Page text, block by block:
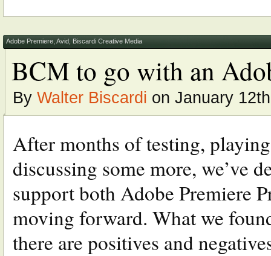
Adobe Premiere Avid Biscardi Creative Media
BCM to go with an
By Walter Biscardi on January
After months of testing,
discussing some more, we’ve
support both Adobe Premiere
moving forward. What we
there are positives and